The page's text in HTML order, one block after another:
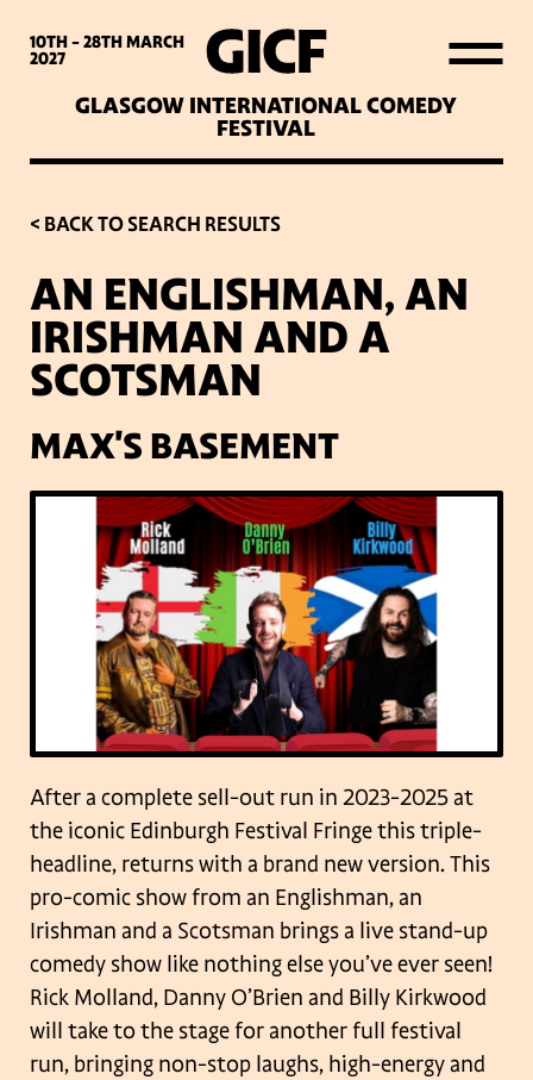
10TH - 28THMARCH
2027
GLASGOW INTERNATIONAL COMEDY
FESTIVAL
WHAT’S ON
LATEST NEWS
ABOUT GICF
SIGN UP TO OUR MAILING
LIST
PARTNERS
VENUES
< BACK TO SEARCH RESULTS
AN ENGLISHMAN, AN
IRISHMAN AND A
SCOTSMAN
MAX'S BASEMENT
After a complete sell-out run in 2023-2025 at
the iconic Edinburgh Festival Fringe this triple-
headline, returns with a brand new version. This
pro-comic show from an Englishman, an
Irishman and a Scotsman brings a live stand-up
comedy show like nothing else you’ve ever seen!
Rick Molland, Danny O’Brien and Billy Kirkwood
will take to the stage for another full festival
run, bringing non-stop laughs, high-energy and